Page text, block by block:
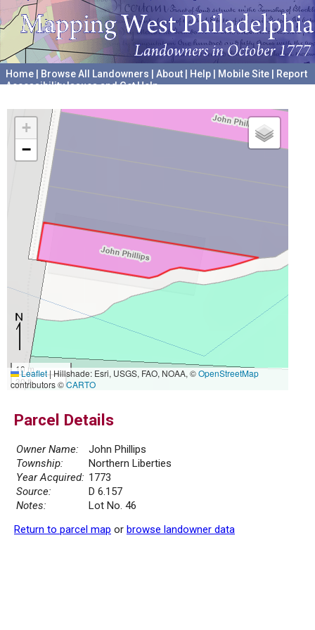
Home Browse All Landowners About Help Mobile Site
Report
Accessibility Issues and Get Help
+
−
10 m
30 ft
Leaflet|Hillshade: Esri, USGS, FAO, NOAA, ©OpenStreetMap
contributors ©CARTO
Parcel Details
Owner Name:
John Phillips
Township:
Northern Liberties
Year Acquired: 1773
Source:
D 6.157
Notes:
Lot No. 46
Return to parcel map or browse landowner data